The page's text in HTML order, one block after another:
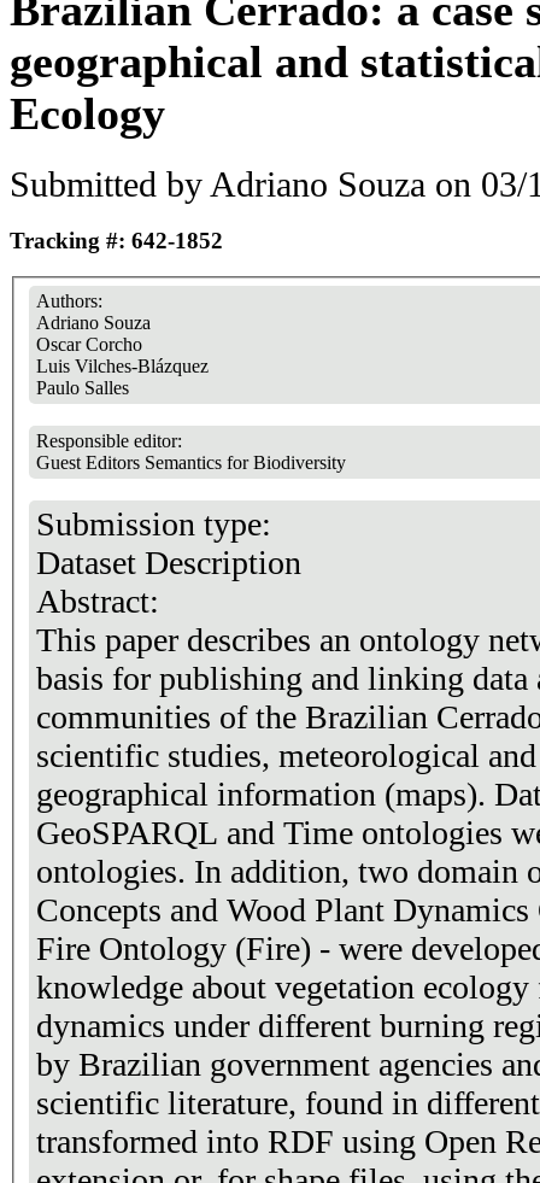
geographical and
Ecology
Submitted by Adriano Souza on 03/
Tracking #: 642-1852
Authors:
Adriano Souza
Oscar Corcho
Luis Vilches-Blázquez
Paulo Salles
Responsible editor:
Guest Editors Semantics for Biodiversity
Submission type:
Dataset Description
Abstract:
This paper describes an ontology
basis for publishing and linking data
communities of the Brazilian
scientific studies, meteorological
geographical information (maps).
GeoSPARQL and Time ontologies
ontologies. In addition, two domain
Concepts and Wood Plant
Fire Ontology (Fire) - were
knowledge about vegetation
dynamics under different burning
by Brazilian government agencies
scientific literature, found in
transformed into RDF using Open